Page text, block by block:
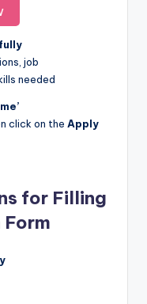
job
needed
click on the Apply
for Filling